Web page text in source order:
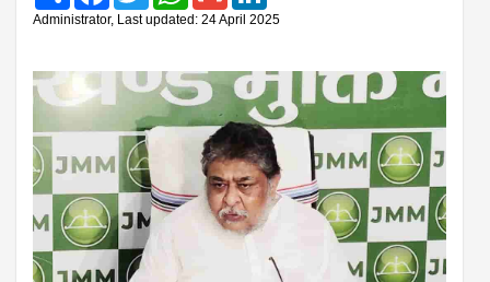
Administrator, Last updated: 24 April 2025